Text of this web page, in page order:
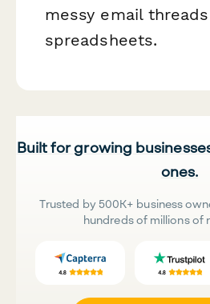
messy email
spreadsheets.
Built for growing
ones.
Trusted by 500K+ business
hundreds of millions of